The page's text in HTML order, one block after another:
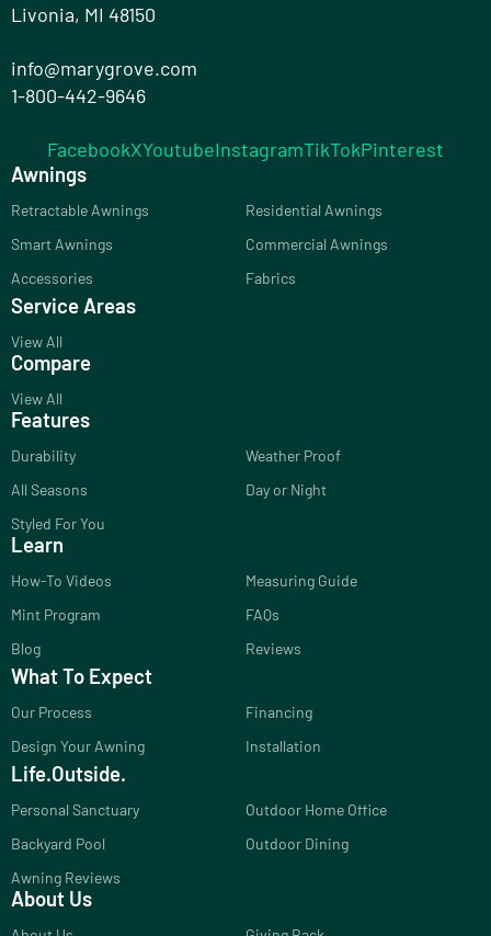
Livonia, MI 48150
info@marygrove.com
1-800-442-9646
FacebookXYoutubeInstagramTikTokPinterest
Awnings
Retractable Awnings
Residential Awnings
Smart Awnings
Commercial Awnings
Accessories
Fabrics
Service Areas
View All
Compare
View All
Features
Durability
Weather Proof
All Seasons
Day or Night
Styled For You
Learn
How-To Videos
Measuring Guide
Mint Program
FAQs
Blog
Reviews
What To Expect
Our Process
Financing
Design Your Awning
Installation
Life.Outside.
Personal Sanctuary
Outdoor Home Office
Backyard Pool
Outdoor Dining
Awning Reviews
About Us